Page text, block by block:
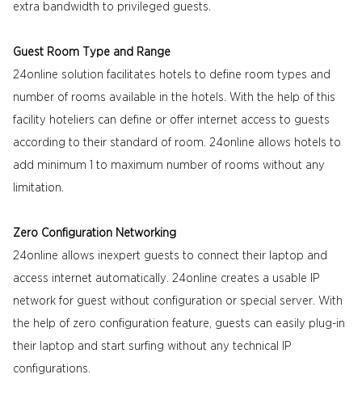
extra bandwidth to privileged guests.
Guest Room Type and Range
24online solution facilitates hotels to define room types and
number of rooms available in the hotels. With the help of this
facility hoteliers can define or offer internet access to guests
according to their standard of room. 24online allows hotels to
add minimum 1 to maximum number of rooms without any
limitation.
Zero Configuration Networking
24online allows inexpert guests to connect their laptop and
access internet automatically. 24online creates a usable IP
network for guest without configuration or special server. With
the help of zero configuration feature, guests can easily plug-in
their laptop and start surfing without any technical IP
configurations.